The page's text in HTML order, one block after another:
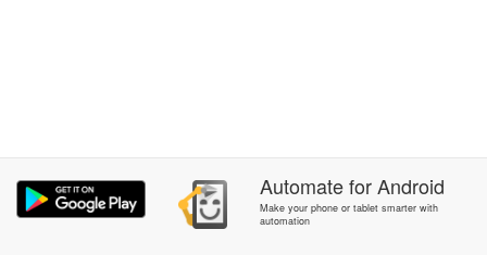
AutomateforAndroid
Make your phone or tablet smarter with
automation